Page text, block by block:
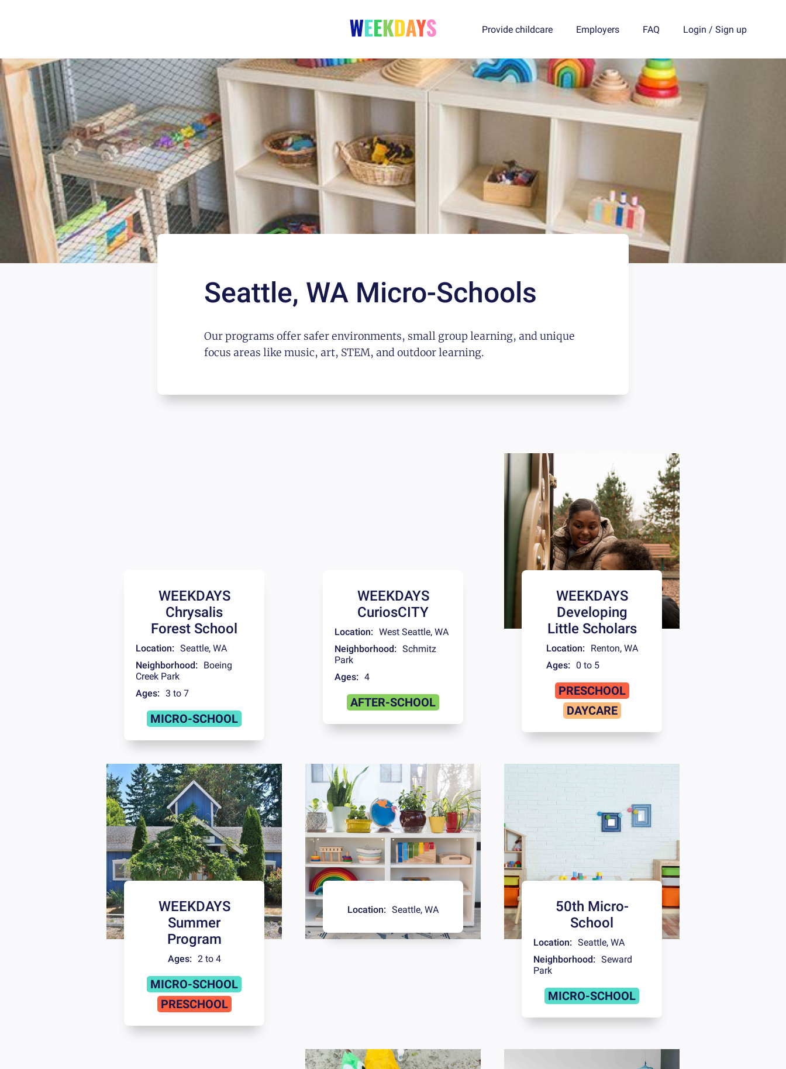
Provide childcare Employers FAQ Login / Sign up
Seattle, WAMicro-Schools
Our programs offer safer environments, small group learning, and unique
focus areas like music, art, STEM, and outdoor learning.
WEEKDAYS
Chrysalis
Forest School
Location: Seattle, WA
Neighborhood:
Boeing
Creek Park
Ages: 3 to 7
MICRO-SCHOOL
WEEKDAYS
CuriosCITY
Location: West Seattle, WA
Neighborhood: Schmitz
Park
Ages: 4
AFTER-SCHOOL
WEEKDAYS
Developing
Little Scholars
Location: Renton, WA
Ages:
0 to 5
PRESCHOOL
DAYCARE
WEEKDAYS
Summer
Program
Ages: 2 to 4
MICRO-SCHOOL
PRESCHOOL
Location: Seattle, WA
50th Micro-
School
Location: Seattle, WA
Neighborhood: Seward
Park
MICRO-SCHOOL